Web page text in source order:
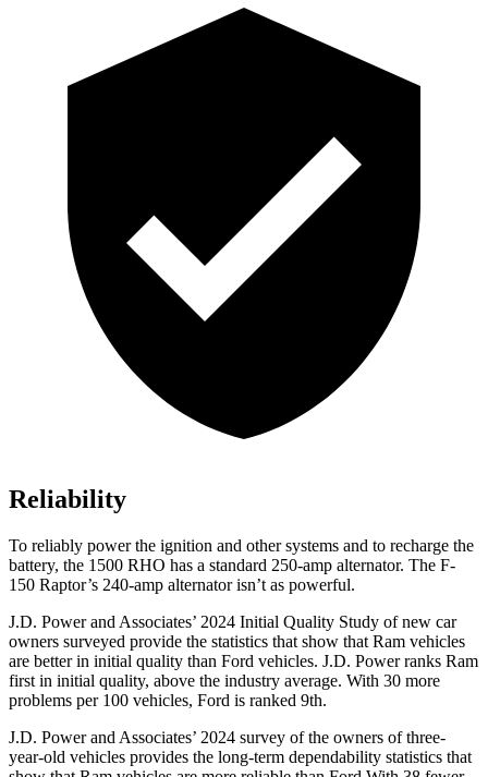
Reliability
To reliably power the ignition and other systems and to recharge the
battery, the 1500 RHO has a standard 250-amp alternator. The F-
150 Raptor’s 240-amp alternator isn’t as powerful.
J.D. Power and Associates’ 2024 Initial Quality Study of new car
owners surveyed provide the statistics that show that Ram vehicles
are better in initial quality than Ford vehicles. J.D. Power ranks Ram
first in initial quality, above the industry average. With 30 more
problems per 100 vehicles, Ford is ranked 9th.
J.D. Power and Associates’ 2024 survey of the owners of three-
year-old vehicles provides the long-term dependability statistics that